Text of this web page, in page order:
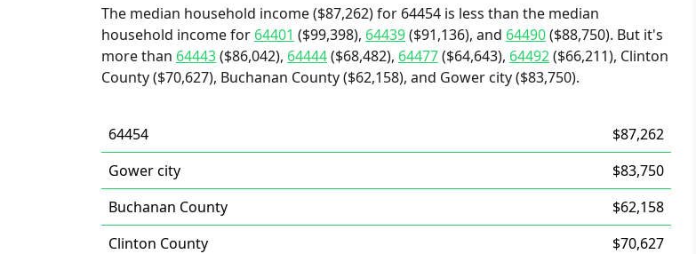
The median household income ($87,262) for 64454 is less than the median
household income for 64401 ($99,398), 64439($91,136), and 64490($88,750). But it's
more than 64443($86,042), 64444($68,482), 64477($64,643), 64492($66,211), Clinton
County ($70,627), Buchanan County ($62,158), and Gower city ($83,750).
64454
$87,262
Gower city
$83,750
Buchanan County
$62,158
Clinton County
$70,627